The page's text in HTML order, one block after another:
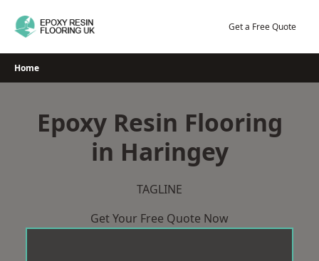
Get a Free Quote
Home
Epoxy Resin Flooring
in Haringey
TAGLINE
Get Your Free Quote Now